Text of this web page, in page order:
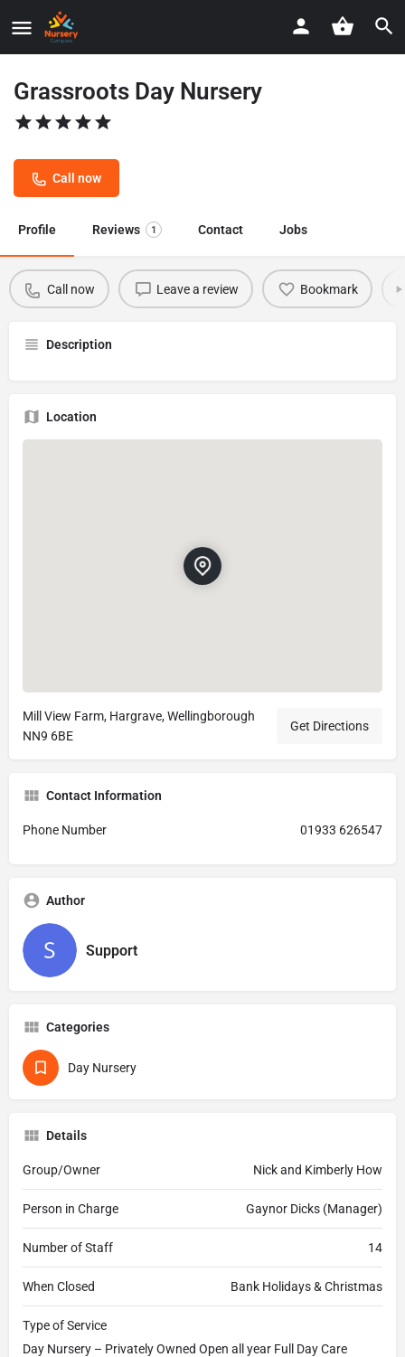
Grassroots Day Nursery
Call now
Profile Reviews 1 Contact Jobs
Call now Leave a review Bookmark
Description
Location
Mill View Farm, Hargrave, Wellingborough
NN9 6BE
Get Directions
Contact Information
Phone Number 01933 626547
Author
Support
Categories
Day Nursery
Details
Group/Owner Nick and Kimberly How
Person in Charge Gaynor Dicks (Manager)
Number of Staff 14
When Closed Bank Holidays & Christmas
Type of Service
Day Nursery – Privately Owned Open all year Full Day Care